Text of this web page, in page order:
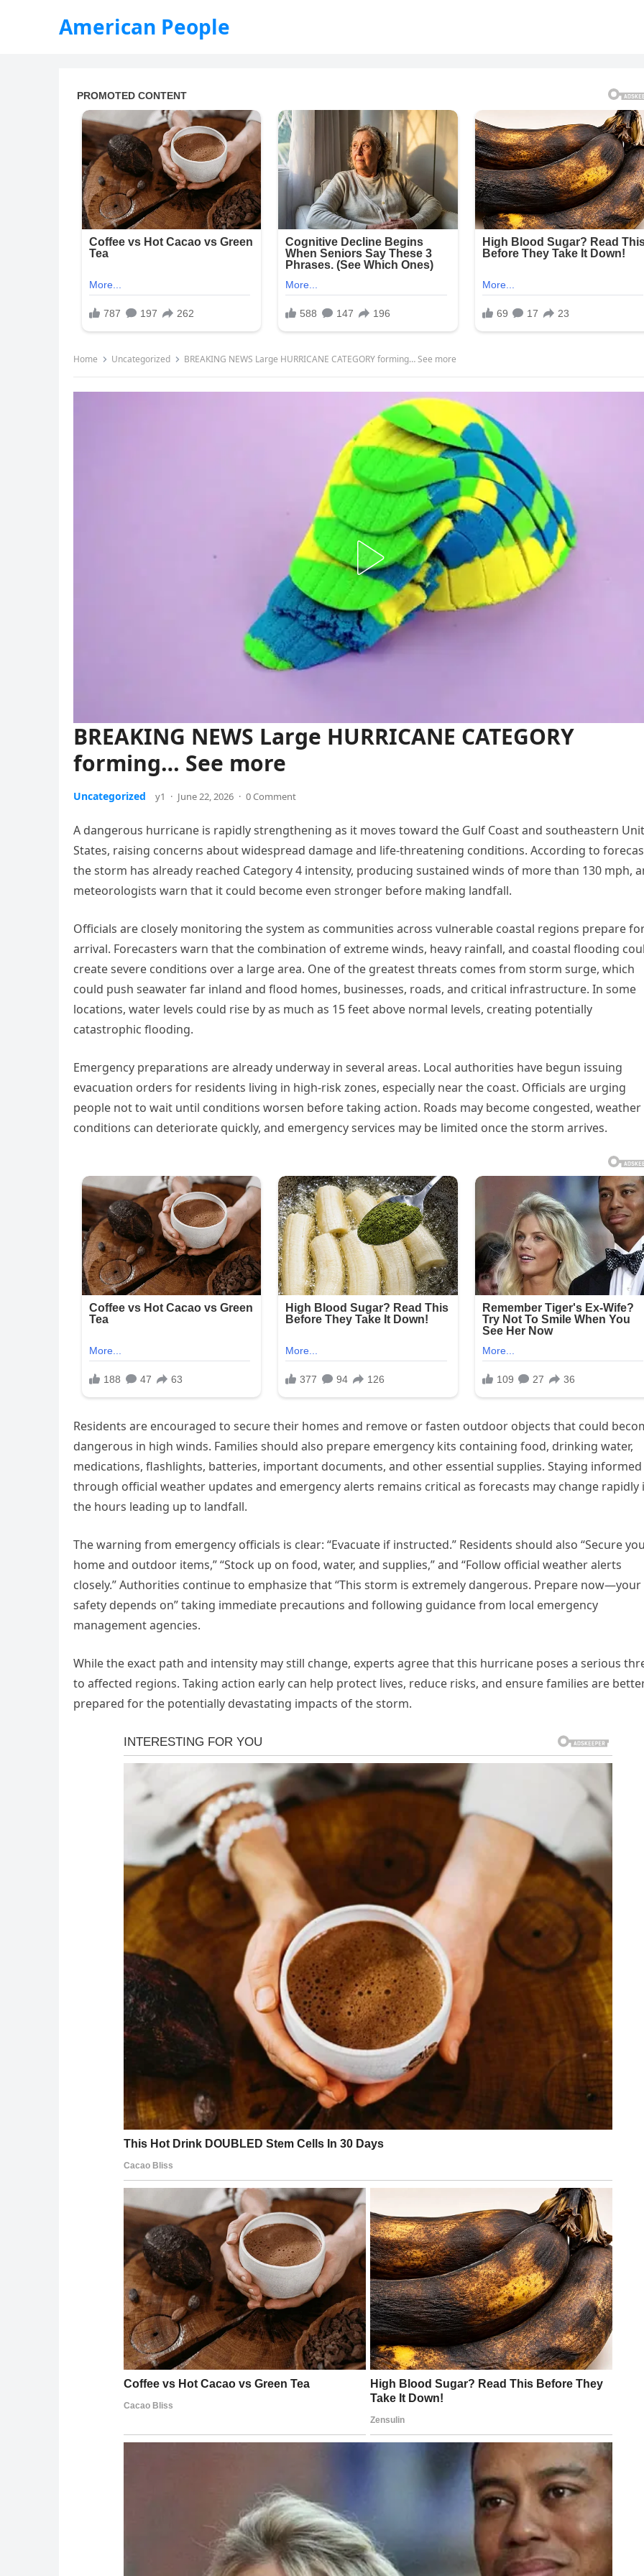
American People
Home Uncategorized BREAKING NEWS Large HURRICANE CATEGORY forming… See more
BREAKING NEWS Large HURRICANE CATEGORY
forming… See more
Uncategorized y1 · June 22, 2026 · 0 Comment
A dangerous hurricane is rapidly strengthening as it moves toward the Gulf Coast and southeastern
States, raising concerns about widespread damage and life-threatening conditions. According to
the storm has already reached Category 4 intensity, producing sustained winds of more than 130 mph,
meteorologists warn that it could become even stronger before making landfall.
Officials are closely monitoring the system as communities across vulnerable coastal regions prepare
arrival. Forecasters warn that the combination of extreme winds, heavy rainfall, and coastal flooding
create severe conditions over a large area. One of the greatest threats comes from storm surge, which
could push seawater far inland and flood homes, businesses, roads, and critical infrastructure. In some
locations, water levels could rise by as much as 15 feet above normal levels, creating potentially
catastrophic flooding.
Emergency preparations are already underway in several areas. Local authorities have begun issuing
evacuation orders for residents living in high-risk zones, especially near the coast. Officials are urging
people not to wait until conditions worsen before taking action. Roads may become congested, weather
conditions can deteriorate quickly, and emergency services may be limited once the storm arrives.
Residents are encouraged to secure their homes and remove or fasten outdoor objects that could
dangerous in high winds. Families should also prepare emergency kits containing food, drinking water,
medications, flashlights, batteries, important documents, and other essential supplies. Staying informed
through official weather updates and emergency alerts remains critical as forecasts may change rapidly
the hours leading up to landfall.
The warning from emergency officials is clear: “Evacuate if instructed.” Residents should also “Secure
home and outdoor items,” “Stock up on food, water, and supplies,” and “Follow official weather alerts
closely.” Authorities continue to emphasize that “This storm is extremely dangerous. Prepare now—your
safety depends on” taking immediate precautions and following guidance from local emergency
management agencies.
While the exact path and intensity may still change, experts agree that this hurricane poses a serious
to affected regions. Taking action early can help protect lives, reduce risks, and ensure families are
prepared for the potentially devastating impacts of the storm.